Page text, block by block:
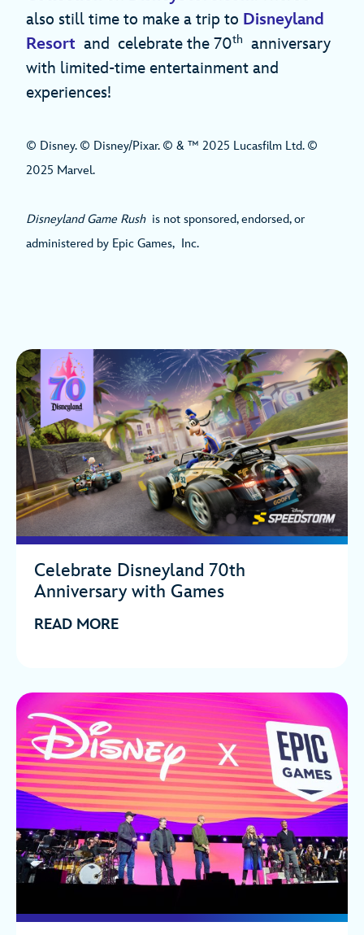
also still time to make a trip to Disneyland
Resort and celebrate the 70th anniversary
with limited-time entertainment and
experiences!
© Disney. © Disney/Pixar. © & ™ 2025 Lucasfilm Ltd. ©
2025 Marvel.
​​​Disneyland Game Rushis not sponsored, endorsed, or
administered by Epic Games, Inc.​
Celebrate Disneyland 70th
Anniversary with Games
READ MORE